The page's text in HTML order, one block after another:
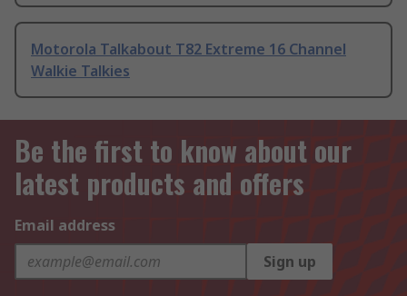
Motorola Talkabout T82 Extreme 16 Channel
Walkie Talkies
Be the first to know about our
latest products and offers
Email address
Sign up